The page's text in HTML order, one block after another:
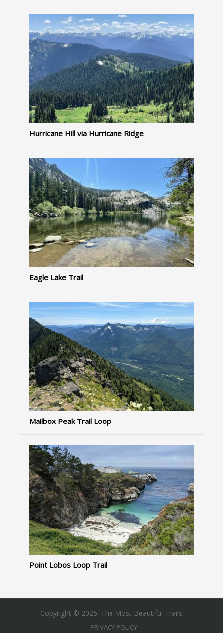
Hurricane Hill via Hurricane Ridge
Eagle Lake Trail
Mailbox Peak Trail Loop
Point Lobos Loop Trail
Copyright © 2026. The Most Beautiful Trails
PRIVACY POLICY